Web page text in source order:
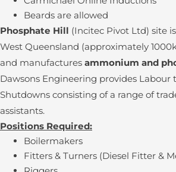
Beards are allowed
Phosphate Hill (Incitec Pivot Ltd) site
West Queensland (approximately
and manufactures ammonium and
Dawsons Engineering provides Labour
Shutdowns consisting of a range of
assistants.
Positions Required:
Boilermakers
Fitters & Turners (Diesel Fitter &